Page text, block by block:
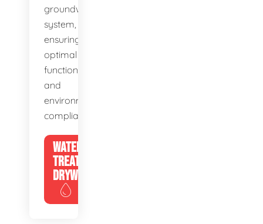
groundwater
system,
ensuring
optimal
function
and
environmental
compliance.
WATER
TREATMENT
DRYWELLS